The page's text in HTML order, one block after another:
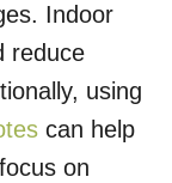
Indoor
reduce
using
can help
on